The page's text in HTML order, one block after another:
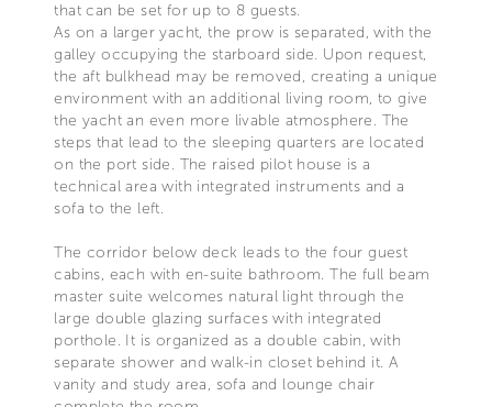
that can be set for up to 8 guests.
As on a larger yacht, the prow is separated, with the
galley occupying the starboard side. Upon request,
the aft bulkhead may be removed, creating a unique
environment with an additional living room, to give
the yacht an even more livable atmosphere. The
steps that lead to the sleeping quarters are located
on the port side. The raised pilot house is a
technical area with integrated instruments and a
sofa to the left.
The corridor below deck leads to the four guest
cabins, each with en-suite bathroom. The full beam
master suite welcomes natural light through the
large double glazing surfaces with integrated
porthole. It is organized as a double cabin, with
separate shower and walk-in closet behind it. A
vanity and study area, sofa and lounge chair